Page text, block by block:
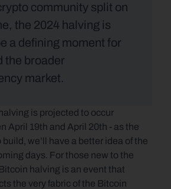
community split on
the 2024 halving is
a defining moment for
the broader
market.
is projected to occur
April 19th and April 20th - as the
we’ll have a better idea of the
days. For those new to the
halving is an event that
the very fabric of the Bitcoin